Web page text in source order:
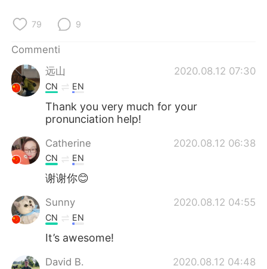
العربية
Deutsch
한국어
Indonesia
Türkçe
79 9
Commenti
远山
2020.08.12 07:30
CN EN
Thank you very much for your
pronunciation help!
Catherine 2020.08.12 06:38
CN EN
谢谢你😊
Sunny 2020.08.12 04:55
CN EN
It’s awesome!
David B. 2020.08.12 04:48